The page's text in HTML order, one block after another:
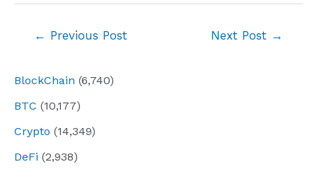
BlockChain (6,740)
BTC (10,177)
Crypto (14,349)
DeFi (2,938)
← Previous Post Next Post →